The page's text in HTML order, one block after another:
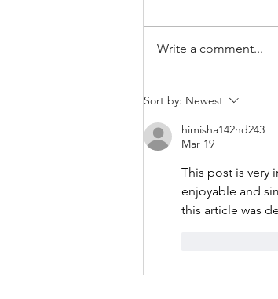
Write a comment...
Sort by: Newest
himisha142nd243
Mar 19
This post is very
enjoyable and
this article was